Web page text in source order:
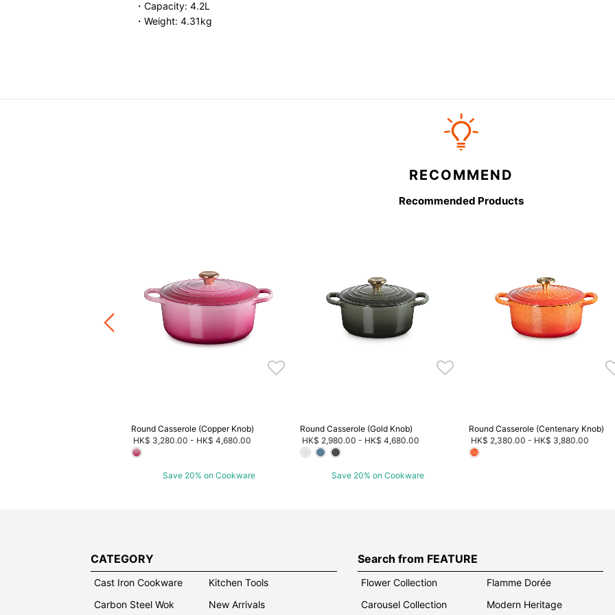
・Capacity: 4.2L
・Weight: 4.31kg
RECOMMEND
Recommended Products
Round Casserole (Copper Knob)
HK$ 3,280.00 - HK$ 4,680.00
Save 20% on Cookware
Round Casserole (Gold Knob)
HK$ 2,980.00 - HK$ 4,680.00
Save 20% on Cookware
Round Casserole (Centenary Knob)
HK$ 2,380.00 - HK$ 3,880.00
CATEGORY
Cast Iron Cookware
Carbon Steel Wok
Kitchen Tools
New Arrivals
Search from FEATURE
Flower Collection
Carousel Collection
Flamme Dorée
Modern Heritage